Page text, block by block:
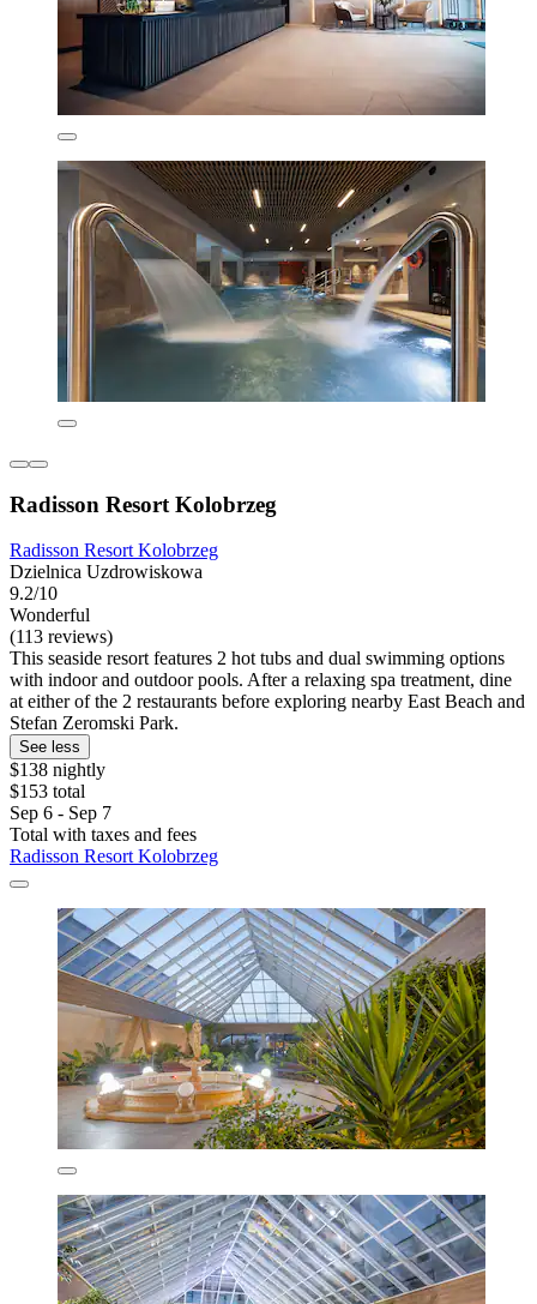
Radisson Resort Kolobrzeg
Radisson Resort Kolobrzeg
Dzielnica Uzdrowiskowa
9.2/10
Wonderful
(113 reviews)
This seaside resort features 2 hot tubs and dual swimming options
with indoor and outdoor pools. After a relaxing spa treatment, dine
at either of the 2 restaurants before exploring nearby East Beach and
Stefan Zeromski Park.
See less
$138 nightly
$153 total
Sep 6 - Sep 7
Total with taxes and fees
Radisson Resort Kolobrzeg